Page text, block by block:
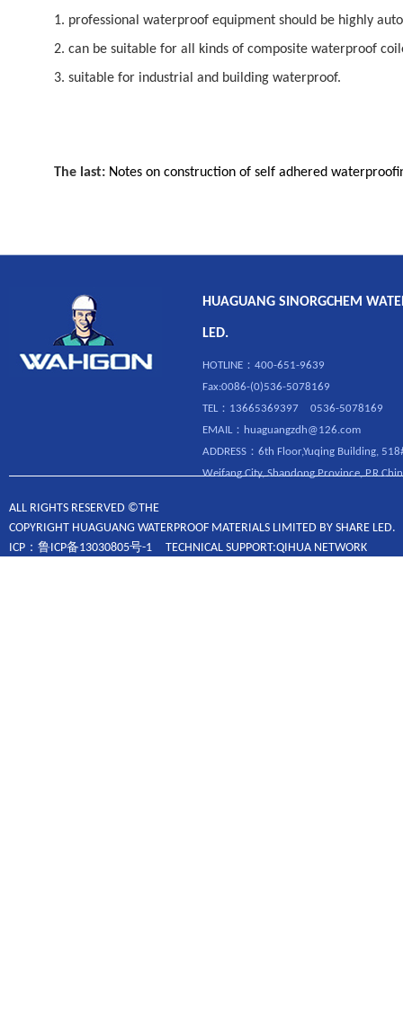
1. professional waterproof equipment should be highly
2. can be suitable for all kinds of composite waterproof
3. suitable for industrial and building waterproof.
The last: Notes on construction of self adhered
HUAGUANG SINORGCHEM
LED.
HOTLINE：400-651-9639
Fax:0086-(0)536-5078169
TEL：13665369397 0536-5078169
EMAIL：huaguangzdh@126.com
ADDRESS：6th Floor,Yuqing Building,
Weifang City, Shandong Province,
ALL RIGHTS RESERVED ©THE
COPYRIGHT HUAGUANG WATERPROOF MATERIALS LIMITED BY SHARE LED.
ICP：鲁ICP备13030805号-1 TECHNICAL SUPPORT:QIHUA NETWORK